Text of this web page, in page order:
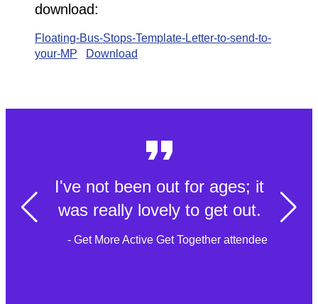
download:
Floating-Bus-Stops-Template-Letter-to-send-to-
your-MP
Download
I've not been out for ages; it
was really lovely to get out.
- Get More Active Get Together attendee